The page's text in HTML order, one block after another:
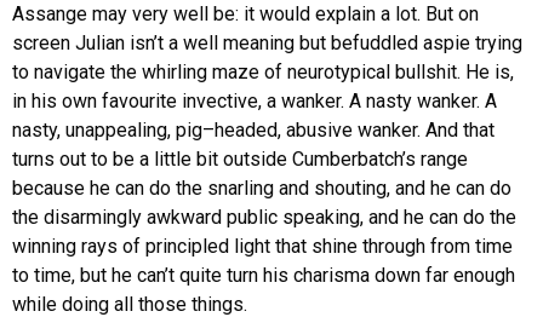
Assange may very well be: it would explain a lot. But on
screen Julian isn’t a well meaning but befuddled aspie trying
to navigate the whirling maze of neurotypical bullshit. He is,
in his own favourite invective, a wanker. A nasty wanker. A
nasty, unappealing, pig–headed, abusive wanker. And that
turns out to be a little bit outside Cumberbatch’s range
because he can do the snarling and shouting, and he can do
the disarmingly awkward public speaking, and he can do the
winning rays of principled light that shine through from time
to time, but he can’t quite turn his charisma down far enough
while doing all those things.